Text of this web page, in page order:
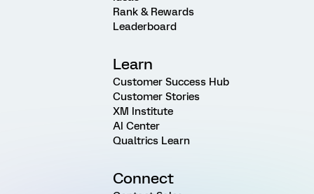
Rank & Rewards
Leaderboard
Learn
Customer Success Hub
Customer Stories
XM Institute
AI Center
Qualtrics Learn
Connect